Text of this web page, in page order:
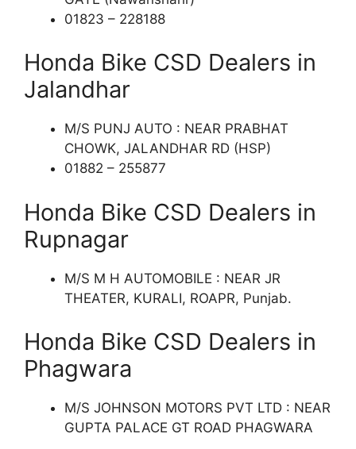
01823 – 228188
Honda Bike CSD Dealers in
Jalandhar
M/S PUNJ AUTO : NEAR PRABHAT
CHOWK, JALANDHAR RD (HSP)
01882 – 255877
Honda Bike CSD Dealers in
Rupnagar
M/S M H AUTOMOBILE : NEAR JR
THEATER, KURALI, ROAPR, Punjab.
Honda Bike CSD Dealers in
Phagwara
M/S JOHNSON MOTORS PVT LTD : NEAR
GUPTA PALACE GT ROAD PHAGWARA